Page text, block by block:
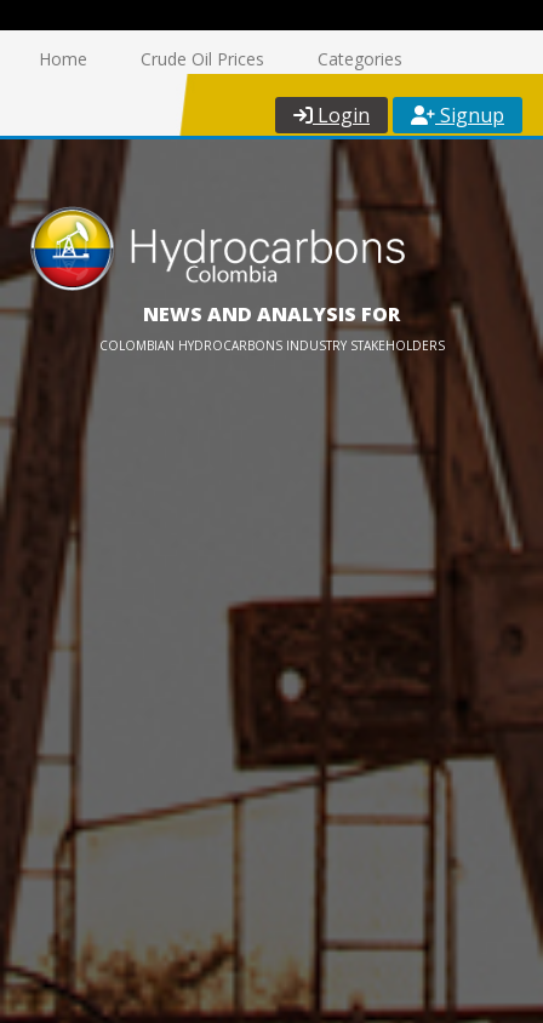
Home Crude Oil Prices Categories
Login Signup
NEWS AND ANALYSIS FOR
COLOMBIAN HYDROCARBONS INDUSTRY STAKEHOLDERS